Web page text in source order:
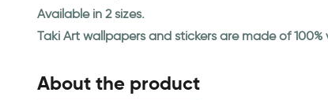
Available in 2 sizes.
Taki Art wallpapers and stickers are made of
About the product